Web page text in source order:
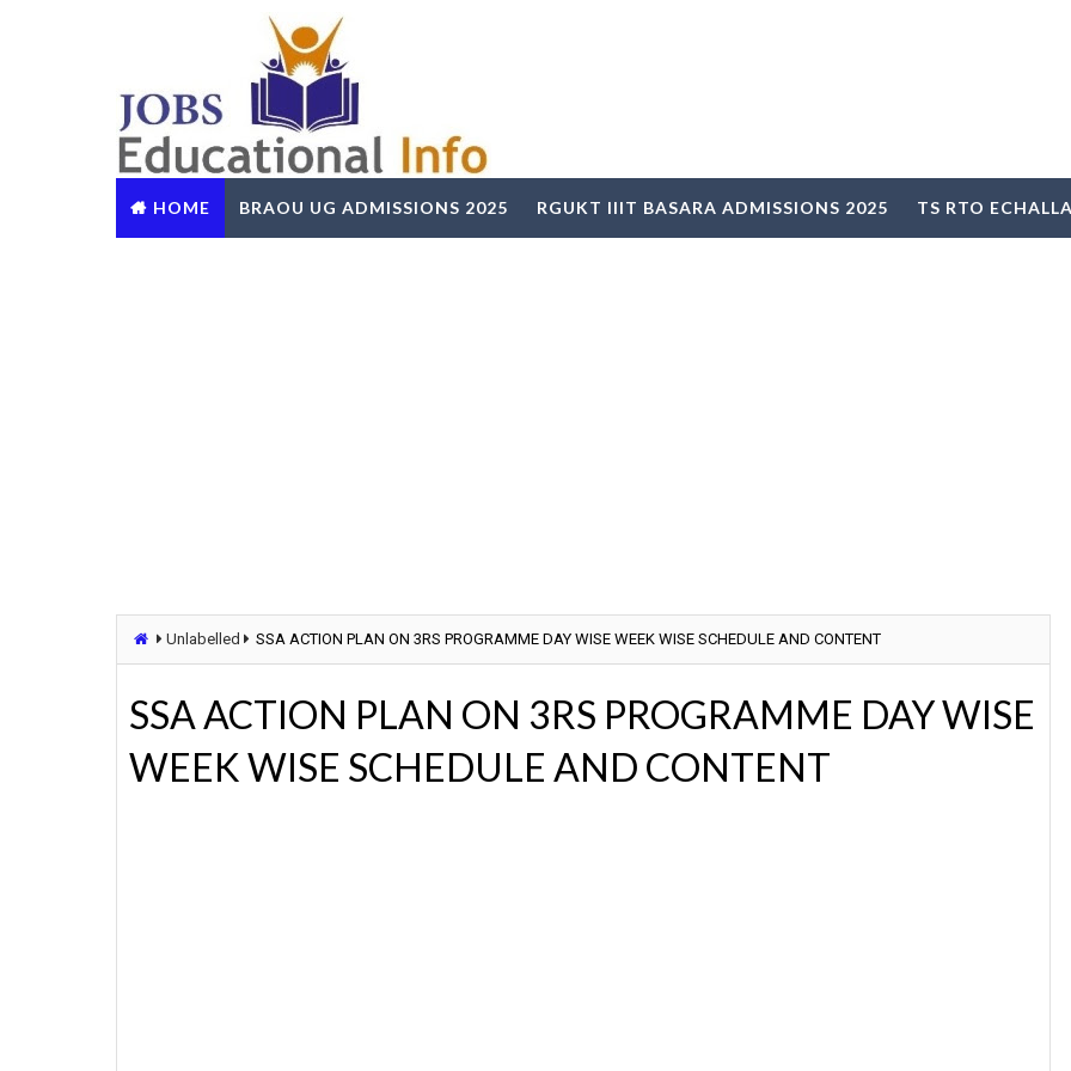
HOME BRAOU UG ADMISSIONS 2025 RGUKT IIIT BASARA ADMISSIONS 2025 TS RTO
Unlabelled SSA ACTION PLAN ON 3RS PROGRAMME DAY WISE WEEK WISE SCHEDULE AND CONTENT
SSA ACTION PLAN ON 3RS PROGRAMME DAY WISE
WEEK WISE SCHEDULE AND CONTENT